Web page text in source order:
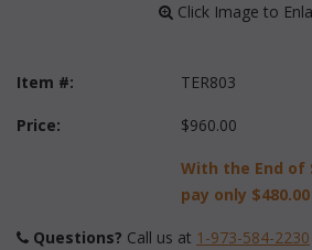
Click Image to
Item #: TER803
Price: $960.00
With the End of
pay only $480.00
Questions? Call us at 1-973-584-2230